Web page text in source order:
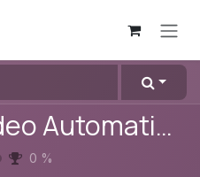
Onboarding Video Automation
0 %